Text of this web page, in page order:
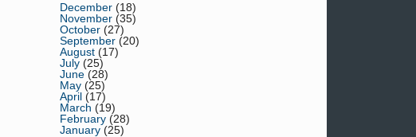
December (18)
November (35)
October (27)
September (20)
August (17)
July (25)
June (28)
May (25)
April (17)
March (19)
February (28)
January (25)